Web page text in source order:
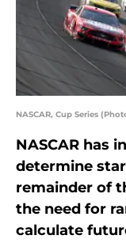
NASCAR, Cup Series
NASCAR has
determine
remainder of
the need for
calculate